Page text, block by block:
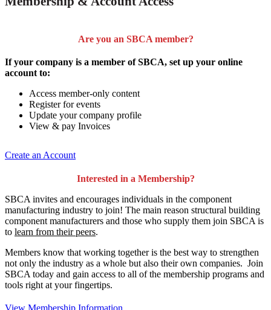
Are you an SBCA member?
If your company is a member of SBCA, set up your online
account to:
Access member-only content
Register for events
Update your company profile
View & pay Invoices
Create an Account
Interested in a Membership?
SBCA invites and encourages individuals in the component
manufacturing industry to join! The main reason structural building
component manufacturers and those who supply them join SBCA is
to learn from their peers.
Members know that working together is the best way to strengthen
not only the industry as a whole but also their own companies. Join
SBCA today and gain access to all of the membership programs and
tools right at your fingertips.